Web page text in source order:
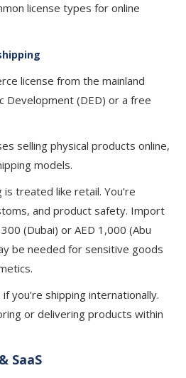
license types for online
license from the mainland
Development (DED) or a free
selling physical products online,
models.
is treated like retail. You’re
and product safety. Import
(Dubai) or AED 1,000 (Abu
be needed for sensitive goods
you’re shipping internationally.
or delivering products within
SaaS